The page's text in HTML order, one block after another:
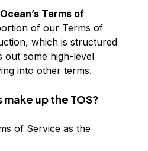
Terms of
of our Terms of
which is structured
out some high-level
into other terms.
up the TOS?
of Service as the